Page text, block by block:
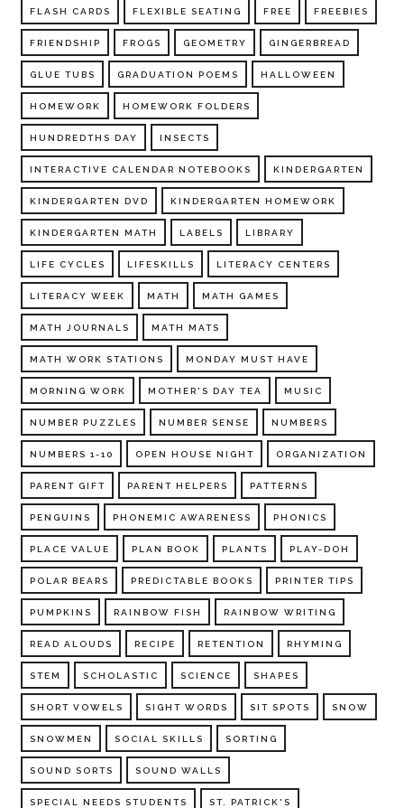
FLASH CARDS FLEXIBLE SEATING FREE FREEBIES
FRIENDSHIP FROGS GEOMETRY GINGERBREAD
GLUE TUBS GRADUATION POEMS HALLOWEEN
HOMEWORK HOMEWORK FOLDERS
HUNDREDTHS DAY INSECTS
INTERACTIVE CALENDAR NOTEBOOKS KINDERGARTEN
KINDERGARTEN DVD KINDERGARTEN HOMEWORK
KINDERGARTEN MATH LABELS LIBRARY
LIFE CYCLES LIFESKILLS LITERACY CENTERS
LITERACY WEEK MATH MATH GAMES
MATH JOURNALS MATH MATS
MATH WORK STATIONS MONDAY MUST HAVE
MORNING WORK MOTHER'S DAY TEA MUSIC
NUMBER PUZZLES NUMBER SENSE NUMBERS
NUMBERS 1-10 OPEN HOUSE NIGHT ORGANIZATION
PARENT GIFT PARENT HELPERS PATTERNS
PENGUINS PHONEMIC AWARENESS PHONICS
PLACE VALUE PLAN BOOK PLANTS PLAY-DOH
POLAR BEARS PREDICTABLE BOOKS PRINTER TIPS
PUMPKINS RAINBOW FISH RAINBOW WRITING
READ ALOUDS RECIPE RETENTION RHYMING
STEM SCHOLASTIC SCIENCE SHAPES
SHORT VOWELS SIGHT WORDS SIT SPOTS SNOW
SNOWMEN SOCIAL SKILLS SORTING
SOUND SORTS SOUND WALLS
SPECIAL NEEDS STUDENTS ST. PATRICK'S